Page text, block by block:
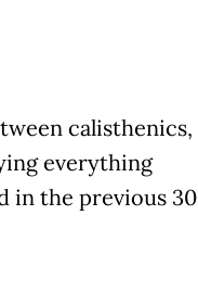
calisthenics,
everything
in the previous 30